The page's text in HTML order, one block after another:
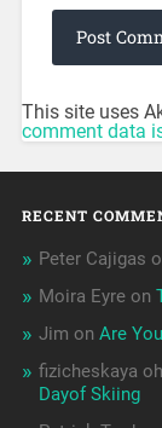
This site uses
comment data
RECENT
Peter Cajigas
Moira Eyreon
Jim on Are
fizicheskaya
Dayof Skiing